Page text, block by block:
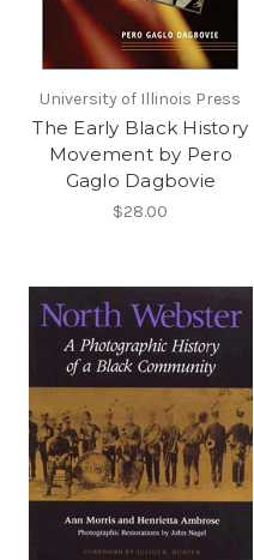
University of Illinois Press
The Early Black History
Movement by Pero
Gaglo Dagbovie
$28.00